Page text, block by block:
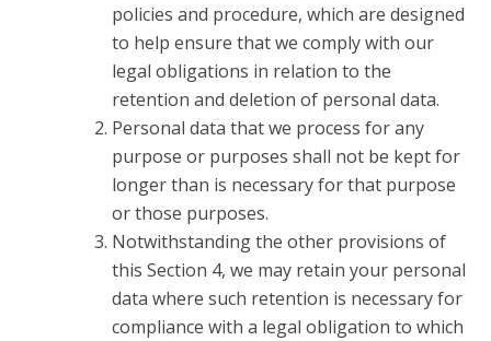
policies and procedure, which are designed
to help ensure that we comply with our
legal obligations in relation to the
retention and deletion of personal data.
Personal data that we process for any
purpose or purposes shall not be kept for
longer than is necessary for that purpose
or those purposes.
Notwithstanding the other provisions of
this Section 4, we may retain your personal
data where such retention is necessary for
compliance with a legal obligation to which